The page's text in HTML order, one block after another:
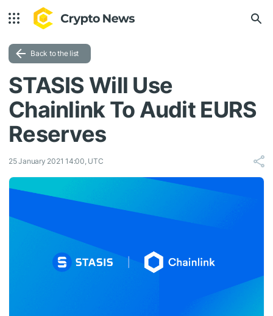
Back to the list
STASIS Will Use
Chainlink To Audit EURS
Reserves
25 January 2021 14:00, UTC